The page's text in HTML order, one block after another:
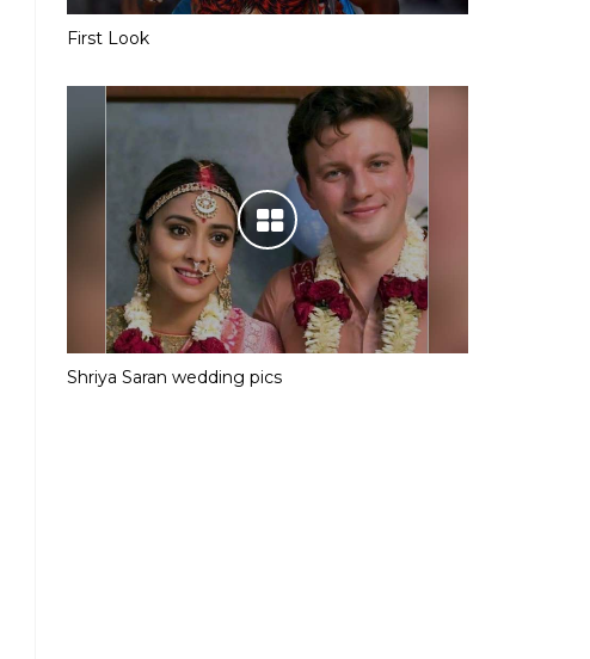
First Look
Shriya Saran wedding pics